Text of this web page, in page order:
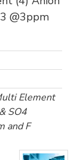
@3ppm
Element
SO4
and F